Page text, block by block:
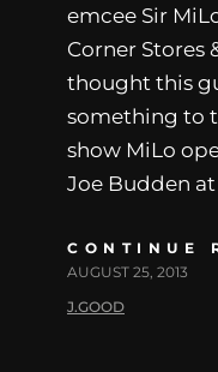
emcee Sir
Corner Stores
thought this
something to
show MiLo
Joe Budden
CONTINUE
AUGUST 25, 2013
J.GOOD